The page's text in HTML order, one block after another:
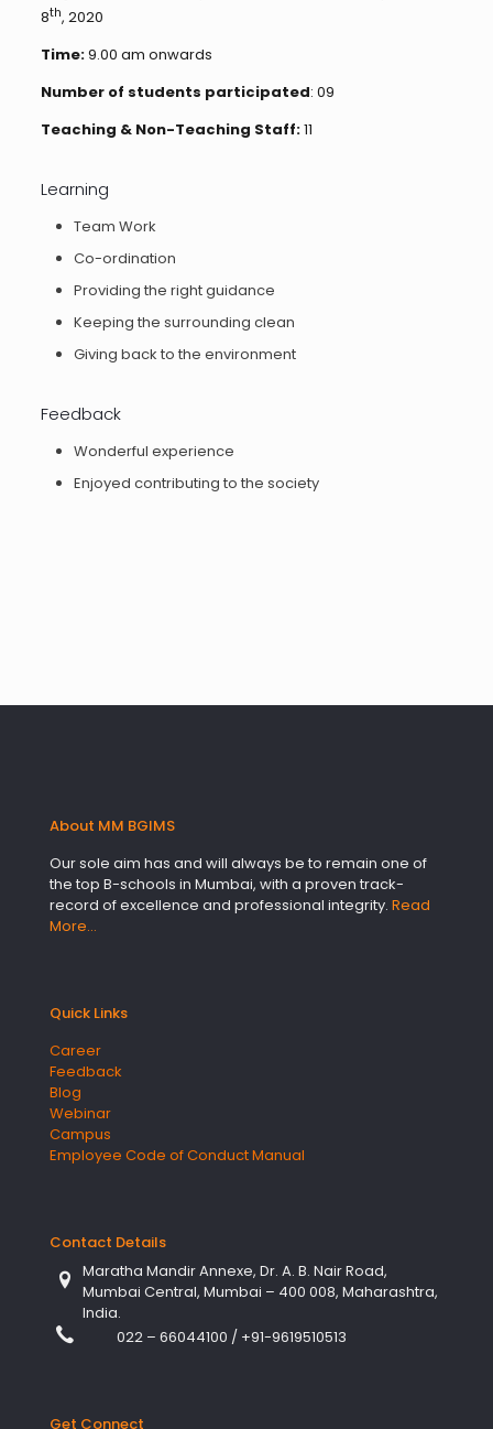
8th, 2020
Time:9.00 am onwards
Number of students participated: 09
Teaching & Non-Teaching Staff:11
Learning
Team Work
Co-ordination
Providing the right guidance
Keeping the surrounding clean
Giving back to the environment
Feedback
Wonderful experience
Enjoyed contributing to the society
About MM BGIMS
Our sole aim has and will always be to remain one of
the top B-schools in Mumbai, with a proven track-
record of excellence and professional integrity. Read
More…
Quick Links
Career
Feedback
Blog
Webinar
Campus
Employee Code of Conduct Manual
Contact Details
Maratha Mandir Annexe, Dr. A. B. Nair Road,
Mumbai Central, Mumbai – 400 008, Maharashtra,
India.
022 – 66044100 / +91-9619510513
Get Connect